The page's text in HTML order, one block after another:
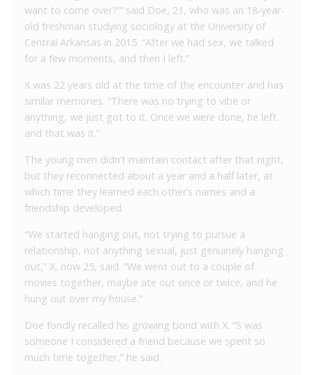
want to come over?'” said Doe, 21, who was an 18-year-
old freshman studying sociology at the University of
Central Arkansas in 2015. “After we had sex, we talked
for a few moments, and then I left.”
X was 22 years old at the time of the encounter and has
similar memories. “There was no trying to vibe or
anything, we just got to it. Once we were done, he left
and that was it.”
The young men didn’t maintain contact after that night,
but they reconnected about a year and a half later, at
which time they learned each other’s names and a
friendship developed.
“We started hanging out, not trying to pursue a
relationship, not anything sexual, just genuinely hanging
out,” X, now 25, said. “We went out to a couple of
movies together, maybe ate out once or twice, and he
hung out over my house.”
Doe fondly recalled his growing bond with X. “S was
someone I considered a friend because we spent so
much time together,” he said.